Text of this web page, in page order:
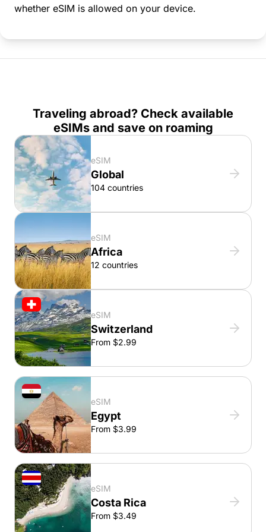
whether eSIM is allowed on your device.
Traveling abroad? Check available
eSIMs and save on roaming
eSIM
Global
104 countries
eSIM
Africa
12 countries
eSIM
Switzerland
From $2.99
eSIM
Egypt
From $3.99
eSIM
Costa Rica
From $3.49